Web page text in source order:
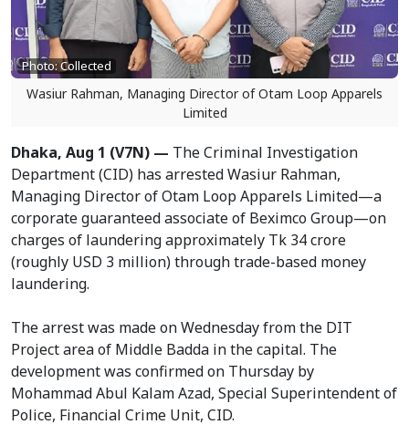
Photo: Collected
Wasiur Rahman, Managing Director of Otam Loop Apparels
Limited
Dhaka, Aug 1 (V7N) — The Criminal Investigation
Department (CID) has arrested Wasiur Rahman,
Managing Director of Otam Loop Apparels Limited—a
corporate guaranteed associate of Beximco Group—on
charges of laundering approximately Tk 34 crore
(roughly USD 3 million) through trade-based money
laundering.
The arrest was made on Wednesday from the DIT
Project area of Middle Badda in the capital. The
development was confirmed on Thursday by
Mohammad Abul Kalam Azad, Special Superintendent of
Police, Financial Crime Unit, CID.